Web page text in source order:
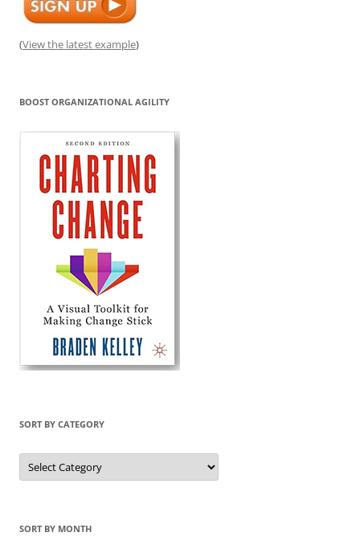
(View the latest example)
BOOST ORGANIZATIONAL AGILITY
SORT BY CATEGORY
Sort
by
Category
SORT BY MONTH